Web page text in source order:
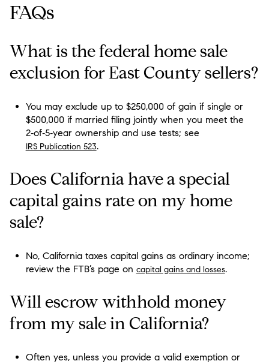
FAQs
What is the federal home sale
exclusion for East County sellers?
You may exclude up to $250,000 of gain if single or
$500,000 if married filing jointly when you meet the
2‑of‑5‑year ownership and use tests; see
IRS Publication 523.
Does California have a special
capital gains rate on my home
sale?
No, California taxes capital gains as ordinary income;
review the FTB’s page on capital gains and losses.
Will escrow withhold money
from my sale in California?
Often yes, unless you provide a valid exemption or